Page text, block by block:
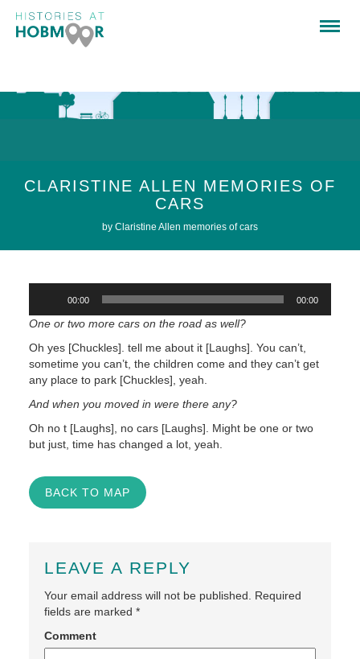
CLARISTINE ALLEN MEMORIES OF
CARS
by Claristine Allen memories of cars
00:00 00:00
One or two more cars on the road as well?
Oh yes [Chuckles]. tell me about it [Laughs]. You can’t,
sometime you can’t, the children come and they can’t get
any place to park [Chuckles], yeah.
And when you moved in were there any?
Oh no t [Laughs], no cars [Laughs]. Might be one or two
but just, time has changed a lot, yeah.
BACK TO MAP
LEAVE A REPLY
Your email address will not be published. Required
fields are marked *
Comment